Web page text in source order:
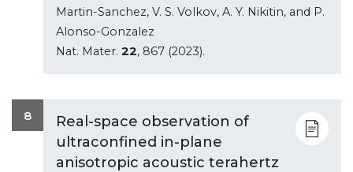
Martin-Sanchez, V. S. Volkov, A. Y. Nikitin, and P.
Alonso-Gonzalez
Nat. Mater. 22, 867 (2023).
8
Real-space observation of
ultraconfined in-plane
anisotropic acoustic terahertz